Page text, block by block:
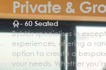
Private &
-60 Seated
Byblós specialises in
experiences, offering a
option to create a
your needs. Whether